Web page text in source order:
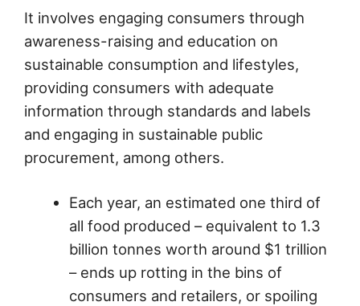
It involves engaging consumers through
awareness-raising and education on
sustainable consumption and lifestyles,
providing consumers with adequate
information through standards and labels
and engaging in sustainable public
procurement, among others.
Each year, an estimated one third of
all food produced – equivalent to 1.3
billion tonnes worth around $1 trillion
– ends up rotting in the bins of
consumers and retailers, or spoiling